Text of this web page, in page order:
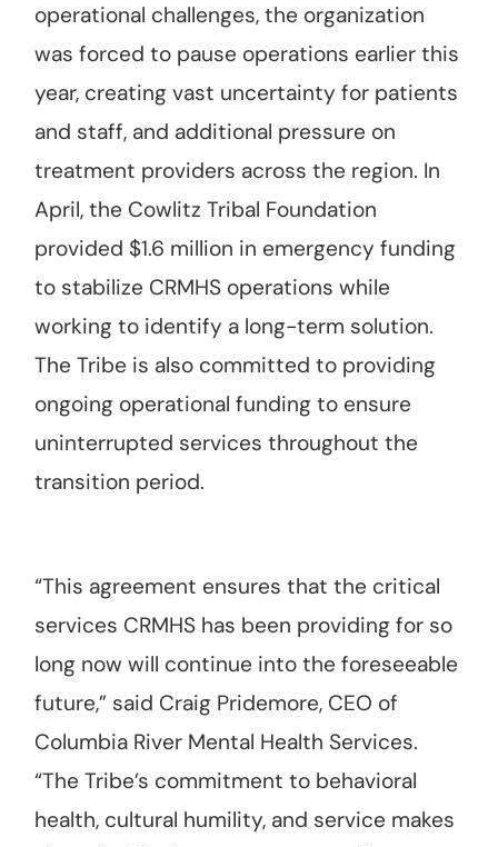
operational challenges, the organization
was forced to pause operations earlier this
year, creating vast uncertainty for patients
and staff, and additional pressure on
treatment providers across the region. In
April, the Cowlitz Tribal Foundation
provided $1.6 million in emergency funding
to stabilize CRMHS operations while
working to identify a long-term solution.
The Tribe is also committed to providing
ongoing operational funding to ensure
uninterrupted services throughout the
transition period.
“This agreement ensures that the critical
services CRMHS has been providing for so
long now will continue into the foreseeable
future,” said Craig Pridemore, CEO of
Columbia River Mental Health Services.
“The Tribe’s commitment to behavioral
health, cultural humility, and service makes